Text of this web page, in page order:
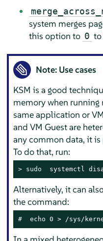
system merges
this option to 0 to
Note: Use cases
KSM is a good
memory when
same application or
and VM Guest are
any common data, it
To do that, run:
> sudo
systemctl
Alternatively, it can
the command:
# echo 0 > /sys/